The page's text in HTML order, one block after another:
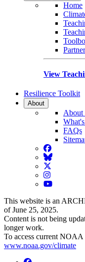
Home
View
Resilience Toolkit
About
About
FAQs
Facebook
BlueSky
Twitter
Instagram
YouTube
This website is an
of June 25, 2025.
Content is not being
longer work.
To access current NOAA
www.noaa.gov/climate